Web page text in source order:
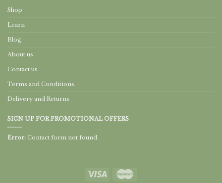
Shop
Learn
Blog
About us
Contact us
Terms and Conditions
Delivery and Returns
SIGN UP FOR PROMOTIONAL OFFERS
Error: Contact form not found.